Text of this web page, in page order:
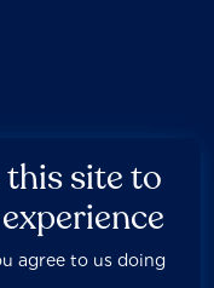
this site to
agree to us doing